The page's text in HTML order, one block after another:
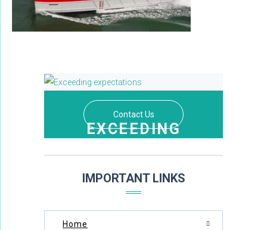
EXCEEDING
Contact Us
IMPORTANT LINKS
Home